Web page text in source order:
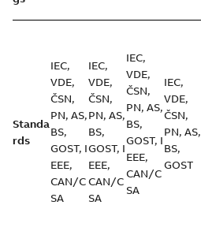
Standa
rds
IEC,
VDE,
ČSN,
PN, AS,
BS,
GOST, I
EEE,
CAN/C
SA
IEC,
VDE,
ČSN,
PN, AS,
BS,
GOST, I
EEE,
CAN/C
SA
IEC,
VDE,
ČSN,
PN, AS,
BS,
GOST, I
EEE,
CAN/C
SA
IEC,
VDE,
ČSN,
PN, AS,
BS,
GOST